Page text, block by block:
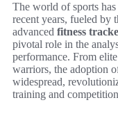
The world of sports
recent years, fueled by
advanced fitness
pivotal role in the
performance. From
warriors, the adoption
widespread,
training and